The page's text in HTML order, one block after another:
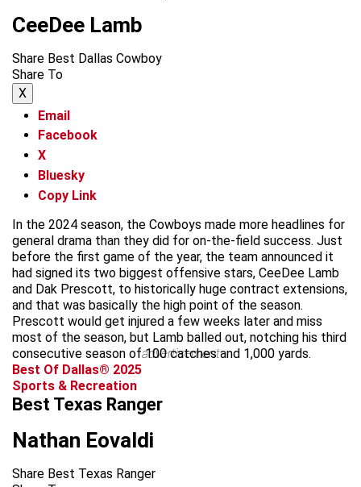
CeeDee Lamb
Share Best Dallas Cowboy
Share To
X
Email
Facebook
X
Bluesky
Copy Link
In the 2024 season, the Cowboys made more headlines for
general drama than they did for on-the-field success. Just
before the first game of the year, the team announced it
had signed its two biggest offensive stars, CeeDee Lamb
and Dak Prescott, to historically huge contract extensions,
and that was basically the high point of the season.
Prescott would get injured a few weeks later and miss
most of the season, but Lamb balled out, notching his third
consecutive season of 100 catches and 1,000 yards.
advertisement
Best Of Dallas® 2025
Sports & Recreation
Best Texas Ranger
Nathan Eovaldi
Share Best Texas Ranger